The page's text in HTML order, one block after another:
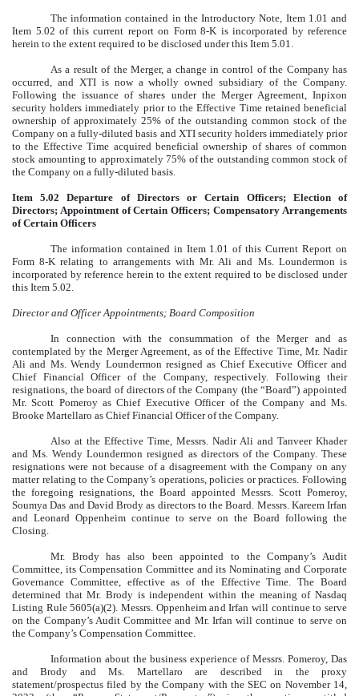
The information contained in the Introductory Note, Item 1.01 and
Item 5.02 of this current report on Form 8-K is incorporated by reference
herein to the extent required to be disclosed under this Item 5.01.
As a result of the Merger, a change in control of the Company has
occurred, and XTI is now a wholly owned subsidiary of the Company.
Following the issuance of shares under the Merger Agreement, Inpixon
security holders immediately prior to the Effective Time retained beneficial
ownership of approximately 25% of the outstanding common stock of the
Company on a fully-diluted basis and XTI security holders immediately prior
to the Effective Time acquired beneficial ownership of shares of common
stock amounting to approximately 75% of the outstanding common stock of
the Company on a fully-diluted basis.
Item 5.02 Departure of Directors or Certain Officers; Election of
Directors; Appointment of Certain Officers; Compensatory Arrangements
of Certain Officers
The information contained in Item 1.01 of this Current Report on
Form 8-K relating to arrangements with Mr. Ali and Ms. Loundermon is
incorporated by reference herein to the extent required to be disclosed under
this Item 5.02.
Director and Officer Appointments; Board Composition
In connection with the consummation of the Merger and as
contemplated by the Merger Agreement, as of the Effective Time, Mr. Nadir
Ali and Ms. Wendy Loundermon resigned as Chief Executive Officer and
Chief Financial Officer of the Company, respectively. Following their
resignations, the board of directors of the Company (the “Board”) appointed
Mr. Scott Pomeroy as Chief Executive Officer of the Company and Ms.
Brooke Martellaro as Chief Financial Officer of the Company.
Also at the Effective Time, Messrs. Nadir Ali and Tanveer Khader
and Ms. Wendy Loundermon resigned as directors of the Company. These
resignations were not because of a disagreement with the Company on any
matter relating to the Company’s operations, policies or practices. Following
the foregoing resignations, the Board appointed Messrs. Scott Pomeroy,
Soumya Das and David Brody as directors to the Board. Messrs. Kareem Irfan
and Leonard Oppenheim continue to serve on the Board following the
Closing.
Mr. Brody has also been appointed to the Company’s Audit
Committee, its Compensation Committee and its Nominating and Corporate
Governance Committee, effective as of the Effective Time. The Board
determined that Mr. Brody is independent within the meaning of Nasdaq
Listing Rule 5605(a)(2). Messrs. Oppenheim and Irfan will continue to serve
on the Company’s Audit Committee and Mr. Irfan will continue to serve on
the Company’s Compensation Committee.
Information about the business experience of Messrs. Pomeroy, Das
and Brody and Ms. Martellaro are described in the proxy
statement/prospectus filed by the Company with the SEC on November 14,